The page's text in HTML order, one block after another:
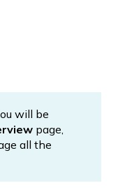
will be
page,
all the